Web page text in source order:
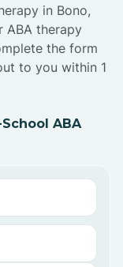
in Bono,
ABA therapy
the form
to you within 1
ABA